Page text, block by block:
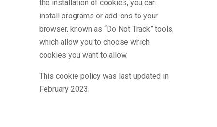
the installation of cookies, you can
install programs or add-ons to your
browser, known as “Do Not Track” tools,
which allow you to choose which
cookies you want to allow.
This cookie policy was last updated in
February 2023.